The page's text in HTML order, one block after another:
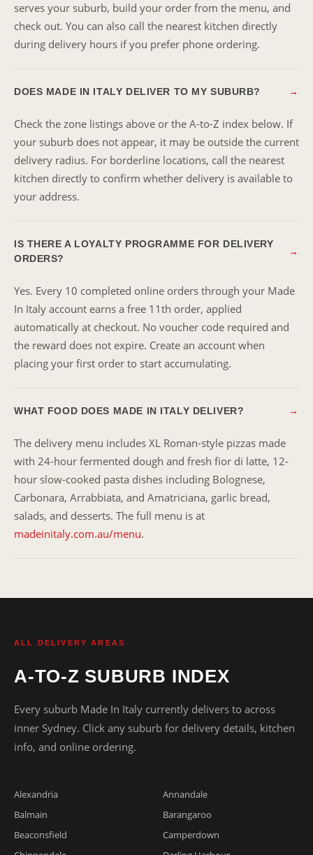
serves your suburb, build your order from the menu, and
check out. You can also call the nearest kitchen directly
during delivery hours if you prefer phone ordering.
DOES MADE IN ITALY DELIVER TO MY SUBURB? →
Check the zone listings above or the A-to-Z index below. If
your suburb does not appear, it may be outside the current
delivery radius. For borderline locations, call the nearest
kitchen directly to confirm whether delivery is available to
your address.
IS THERE A LOYALTY PROGRAMME FOR DELIVERY
ORDERS?
→
Yes. Every 10 completed online orders through your Made
In Italy account earns a free 11th order, applied
automatically at checkout. No voucher code required and
the reward does not expire. Create an account when
placing your first order to start accumulating.
WHAT FOOD DOES MADE IN ITALY DELIVER? →
The delivery menu includes XL Roman-style pizzas made
with 24-hour fermented dough and fresh fior di latte, 12-
hour slow-cooked pasta dishes including Bolognese,
Carbonara, Arrabbiata, and Amatriciana, garlic bread,
salads, and desserts. The full menu is at
madeinitaly.com.au/menu.
ALL DELIVERY AREAS
A-TO-Z SUBURB INDEX
Every suburb Made In Italy currently delivers to across
inner Sydney. Click any suburb for delivery details, kitchen
info, and online ordering.
Alexandria
Annandale
Balmain
Barangaroo
Beaconsfield
Camperdown